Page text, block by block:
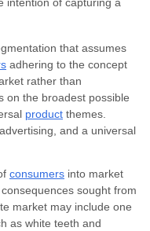
intention of capturing a
that assumes
adhering to the concept
rather than
on the broadest possible
product themes.
and a universal
consumers into market
sought from
market may include one
as white teeth and